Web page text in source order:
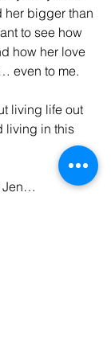
her bigger than
to see how
how her love
even to me.
living life out
living in this
Jen…